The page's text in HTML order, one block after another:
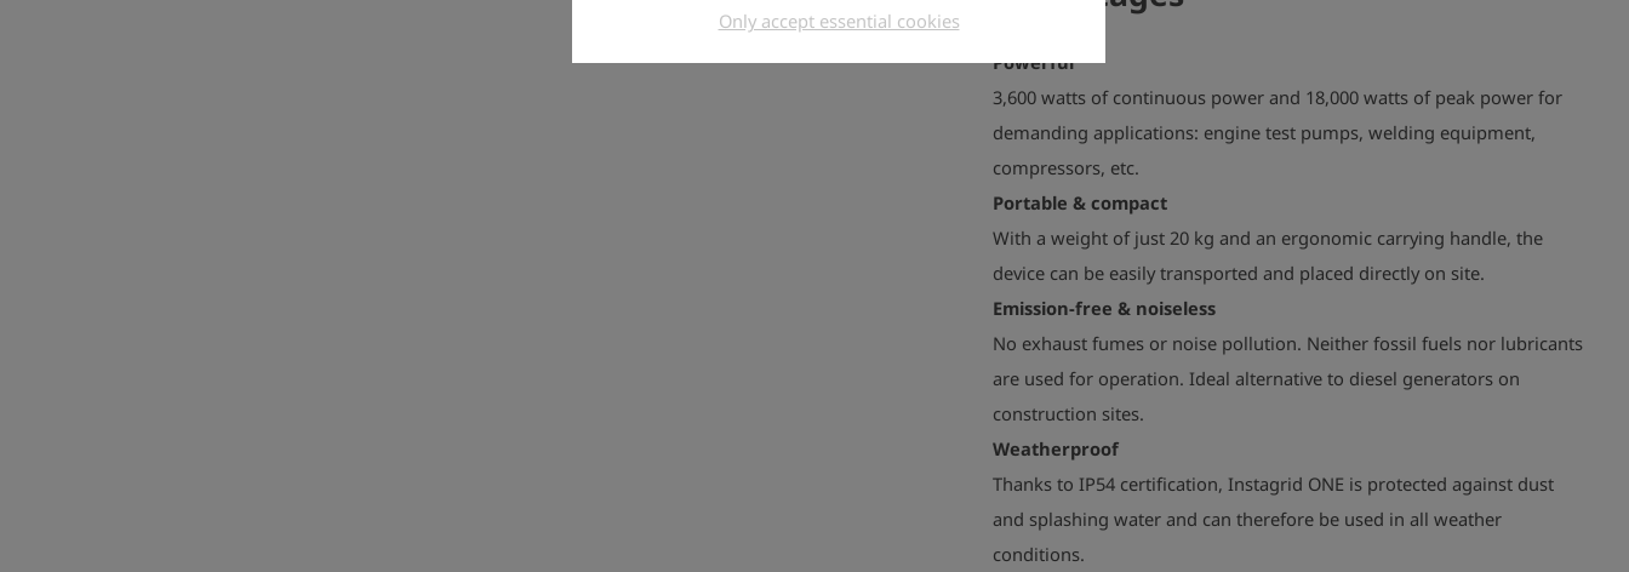
Only accept essential cookies
Powerful
3,600 watts of continuous power and 18,000 watts of peak power for
demanding applications: engine test pumps, welding equipment,
compressors, etc.
Portable & compact
With a weight of just 20 kg and an ergonomic carrying handle, the
device can be easily transported and placed directly on site.
Emission-free & noiseless
No exhaust fumes or noise pollution. Neither fossil fuels nor lubricants
are used for operation. Ideal alternative to diesel generators on
construction sites.
Weatherproof
Thanks to IP54 certification, Instagrid ONE is protected against dust
and splashing water and can therefore be used in all weather
conditions.